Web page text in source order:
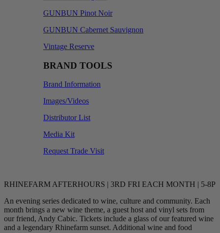
GUNBUN Pinot Noir
GUNBUN Cabernet Sauvignon
Vintage Reserve
BRAND TOOLS
Brand Information
Images/Videos
Distributor List
Media Kit
Request Trade Visit
RHINEFARM AFTERHOURS | 3RD FRI EACH MONTH | 5-8P
An evening series dedicated to wine, culture and community. Each
month brings a new wine theme, a guest host and vinyl sets from
our friend, Andy Cabic. Tickets include a glass of our featured wine
and a legendary Rhinefarm sunset. Additional wine and food